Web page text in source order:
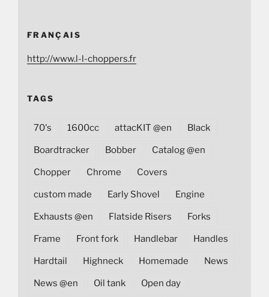
FRANÇAIS
http://www.l-l-choppers.fr
TAGS
70's 1600cc attacKIT @en Black
Boardtracker Bobber Catalog @en
Chopper Chrome Covers
custom made Early Shovel Engine
Exhausts @en Flatside Risers Forks
Frame Front fork Handlebar Handles
Hardtail Highneck Homemade News
News @en Oil tank Open day